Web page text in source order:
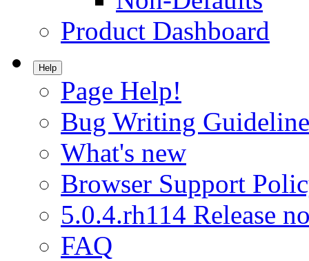
Product Dashboard
Help
Page Help!
Bug Writing
What's new
Browser Support
5.0.4.rh114 Release
FAQ